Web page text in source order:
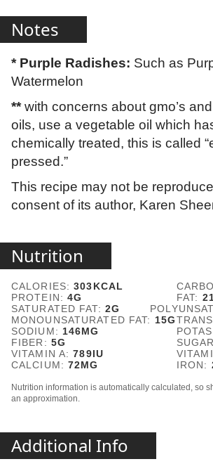
Notes
* Purple Radishes: Such as
Watermelon
**with concerns about gmo’s
oils, use a vegetable oil which
chemically treated, this is called
pressed.”
This recipe may not be
consent of its author, Karen
Nutrition
CALORIES:303KCAL
PROTEIN:4G FAT:
SATURATED FAT: 2G
MONOUNSATURATED FAT: 15G
SODIUM: 146MG
FIBER: 5G
VITAMIN A:789IU
CALCIUM:72MG IRON:
Nutrition information is automatically calculated, so should only be used as
an approximation.
Additional Info